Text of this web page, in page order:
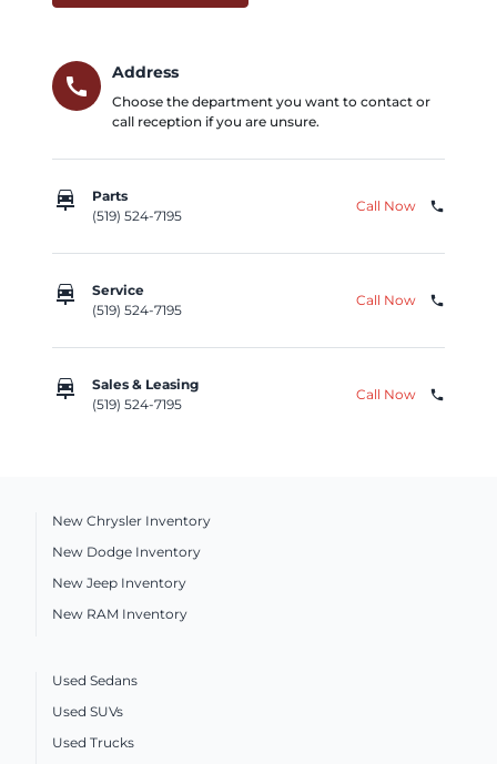
call
Address
Choose the department you want to contact or
call reception if you are unsure.
car_repair
Parts
(519) 524-7195
Call Now phone
car_repair
Service
(519) 524-7195
Call Now phone
car_repair
Sales & Leasing
(519) 524-7195
Call Now phone
New Chrysler Inventory
New Dodge Inventory
New Jeep Inventory
New RAM Inventory
Used Sedans
Used SUVs
Used Trucks